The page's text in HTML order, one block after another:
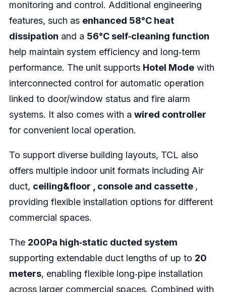
monitoring and control. Additional engineering
features, such as enhanced 58°C heat
dissipation and a 56°C self‑cleaning function
help maintain system efficiency and long‑term
performance. The unit supports Hotel Modewith
interconnected control for automatic operation
linked to door/window status and fire alarm
systems. It also comes with a wired controller
for convenient local operation.
To support diverse building layouts, TCL also
offers multiple indoor unit formats including Air
duct, ceiling&floor , console and cassette ,
providing flexible installation options for different
commercial spaces.
The 200Pa high‑static ducted system
supporting extendable duct lengths of up to 20
meters, enabling flexible long‑pipe installation
across larger commercial spaces. Combined with